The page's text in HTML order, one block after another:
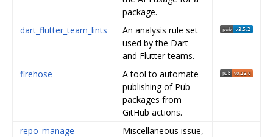
package.
dart_flutter_team_lints
An analysis rule set
used by the Dart
and Flutter teams.
firehose
A tool to automate
publishing of Pub
packages from
GitHub actions.
repo_manage
Miscellaneous issue,